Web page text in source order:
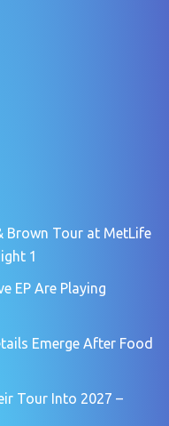
Brown Tour at MetLife
1
EP Are Playing
Emerge After Food
Tour Into 2027 –